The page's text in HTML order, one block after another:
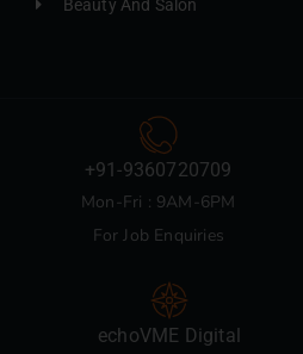
Beauty And Salon
+91-9360720709
Mon-Fri : 9AM-6PM
For Job Enquiries
echoVME Digital